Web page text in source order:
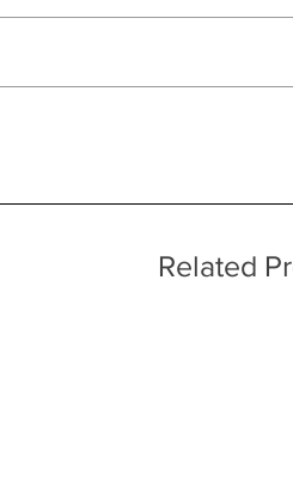
as near to accurate as possible.
please see our main
Related